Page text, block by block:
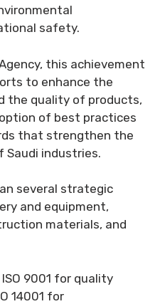
safety.
this achievement
to enhance the
the quality of products,
of best practices
that strengthen the
Saudi industries.
several strategic
and equipment,
materials, and
9001 for quality
14001 for